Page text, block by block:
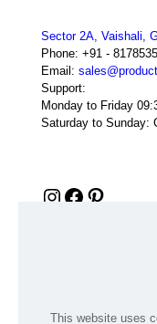
Sector 2A, Vaishali,
Phone: +91 -
Email:
Support:
Monday to Friday
Saturday to Sunday:
Instagram
Facebook
Pinterest
This website uses